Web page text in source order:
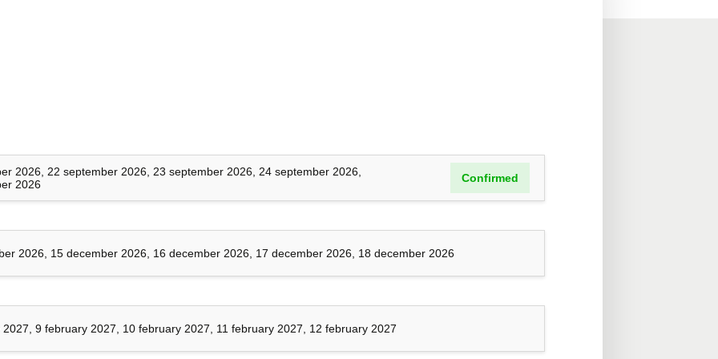
2026, 22 september 2026, 23 september 2026, 24 september 2026,
2026
Confirmed
2026, 15 december 2026, 16 december 2026, 17 december 2026, 18 december 2026
9 february 2027, 10 february 2027, 11 february 2027, 12 february 2027